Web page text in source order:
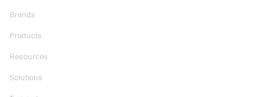
Brands
Products
Resources
Solutions